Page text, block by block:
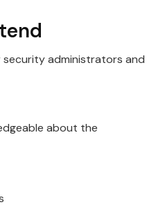
security administrators and
about the